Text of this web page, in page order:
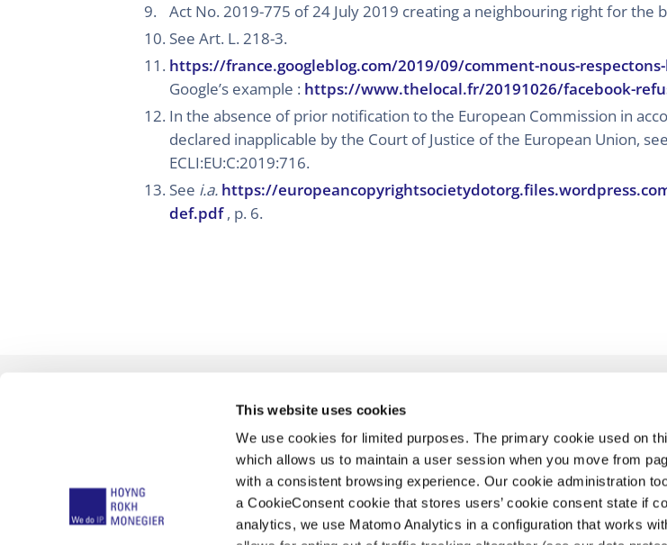
This website uses cookies
We use cookies for limited purposes. The primary cookie used on
which allows us to maintain a user session when you move from
with a consistent browsing experience. Our cookie administration
a CookieConsent cookie that stores users’ cookie consent state if
analytics, we use Matomo Analytics in a configuration that works
Act No. 2019-775 of 24 July 2019 creating a neighbouring right for the
See Art. L. 218-3.
https://france.googleblog.com/2019/09/comment-nous-
Google’s example : https://www.thelocal.fr/20191026/facebook-
In the absence of prior notification to the European Commission in
declared inapplicable by the Court of Justice of the European Union,
ECLI:EU:C:2019:716.
See i.a. https://
def.pdf, p. 6.